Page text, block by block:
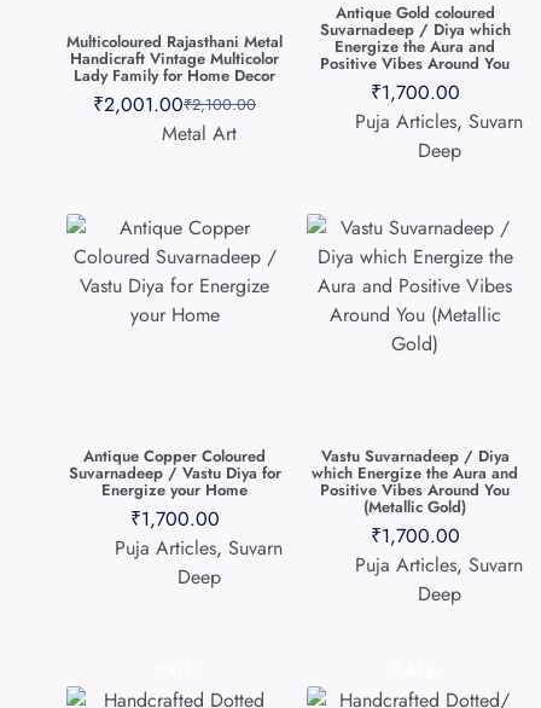
Multicoloured Rajasthani Metal
Handicraft Vintage Multicolor
Lady Family for Home Decor
₹2,100.00
₹2,001.00
Metal Art
Antique Gold coloured
Suvarnadeep / Diya which
Energize the Aura and
Positive Vibes Around You
₹1,700.00
Puja Articles, Suvarn
Deep
Antique Copper Coloured
Suvarnadeep / Vastu Diya for
Energize your Home
₹1,700.00
Puja Articles, Suvarn
Deep
Vastu Suvarnadeep / Diya
which Energize the Aura and
Positive Vibes Around You
(Metallic Gold)
₹1,700.00
Puja Articles, Suvarn
Deep